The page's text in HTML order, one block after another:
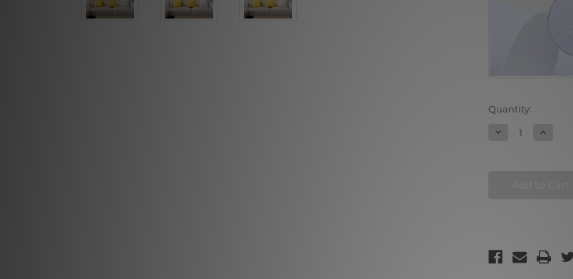
Current
Quantity:
Decrease Increase